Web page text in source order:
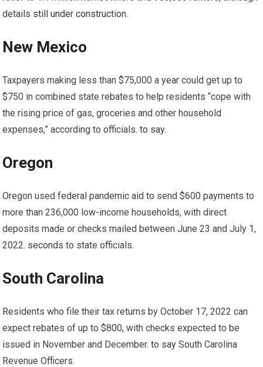
details still under construction.
New Mexico
Taxpayers making less than $75,000 a year could get up to
$750 in combined state rebates to help residents “cope with
the rising price of gas, groceries and other household
expenses,” according to officials.to say.
Oregon
Oregon used federal pandemic aid to send $600 payments to
more than 236,000 low-income households, with direct
deposits made or checks mailed between June 23 and July 1,
2022. seconds to state officials.
South Carolina
Residents who file their tax returns by October 17, 2022 can
expect rebates of up to $800, with checks expected to be
issued in November and December.to say South Carolina
Revenue Officers.